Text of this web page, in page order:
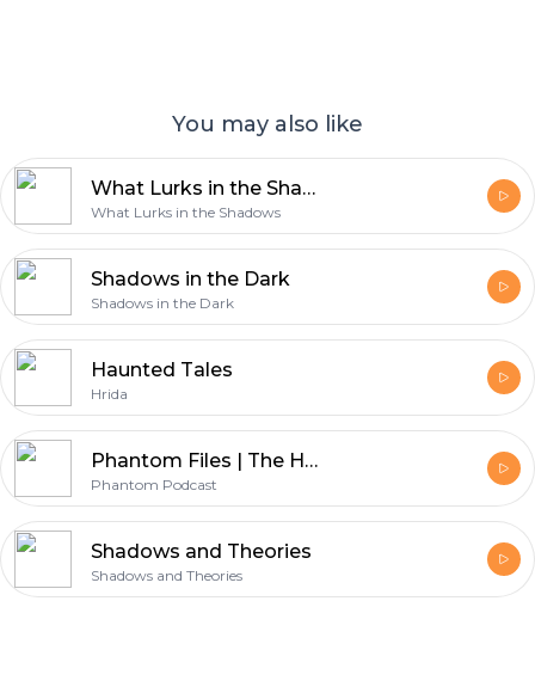
You may also like
What Lurks in the Shadows
What Lurks in the Shadows
Shadows in the Dark
Shadows in the Dark
Haunted Tales
Hrida
Phantom Files | The Horror Stories Podcast
Phantom Podcast
Shadows and Theories
Shadows and Theories